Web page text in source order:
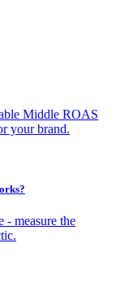
Middle ROAS
your brand.
- measure the